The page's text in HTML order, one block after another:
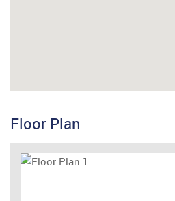
Floor Plan